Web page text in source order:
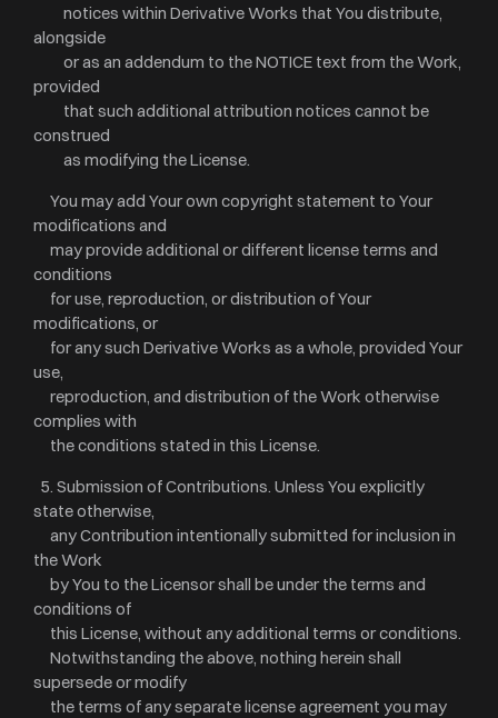
notices within Derivative Works that You distribute,
alongside
or as an addendum to the NOTICE text from the Work,
provided
that such additional attribution notices cannot be
construed
as modifying the License.
You may add Your own copyright statement to Your
modifications and
may provide additional or different license terms and
conditions
for use, reproduction, or distribution of Your
modifications, or
for any such Derivative Works as a whole, provided Your
use,
reproduction, and distribution of the Work otherwise
complies with
the conditions stated in this License.
5. Submission of Contributions. Unless You explicitly
state otherwise,
any Contribution intentionally submitted for inclusion in
the Work
by You to the Licensor shall be under the terms and
conditions of
this License, without any additional terms or conditions.
Notwithstanding the above, nothing herein shall
supersede or modify
the terms of any separate license agreement you may